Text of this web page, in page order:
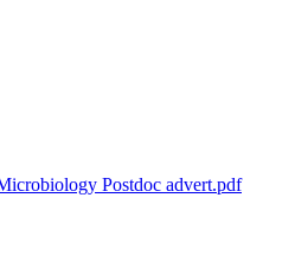
Postdoc advert.pdf